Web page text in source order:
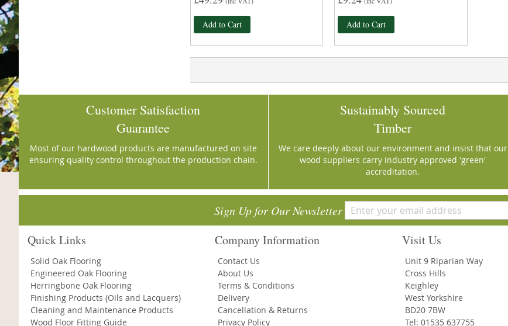
Add to Cart Add to Cart
Customer Satisfaction
Guarantee
Most of our hardwood products are manufactured on site
ensuring quality control throughout the production chain.
Sustainably Sourced
Timber
We care deeply about our environment and insist that our
wood suppliers carry industry approved 'green'
accreditation.
Sign Up for Our Newsletter
Quick Links
Solid Oak Flooring
Engineered Oak Flooring
Herringbone Oak Flooring
Finishing Products (Oils and Lacquers)
Cleaning and Maintenance Products
Wood Floor Fitting Guide
Company Information
Contact Us
About Us
Terms & Conditions
Delivery
Cancellation & Returns
Privacy Policy
Visit Us
Unit 9 Riparian Way
Cross Hills
Keighley
West Yorkshire
BD20 7BW
Tel: 01535 637755